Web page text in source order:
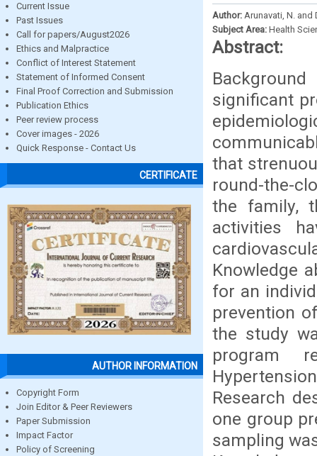
Current Issue
Past Issues
Call for papers/August2026
Ethics and Malpractice
Conflict of Interest Statement
Statement of Informed Consent
Final Proof Correction and Submission
Publication Ethics
Peer review process
Cover images - 2026
Quick Response - Contact Us
CERTIFICATE
AUTHOR INFORMATION
Copyright Form
Join Editor & Peer Reviewers
Paper Submission
Impact Factor
Policy of Screening
Author: Arunavati, N. and
Subject Area: Health
Abstract:
significant
that
round-the-
the family,
activities
Knowledge
for an
prevention
the study
program
Research
one group
sampling